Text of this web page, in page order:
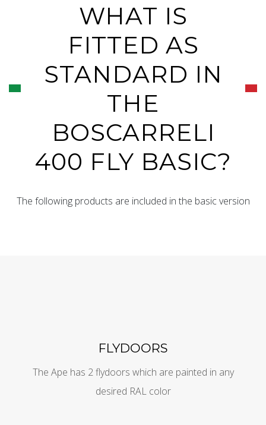
WHAT IS
FITTED AS
STANDARD IN
THE
BOSCARRELI
400 FLY BASIC?
The following products are included in the basic version
FLYDOORS
The Ape has 2 flydoors which are painted in any
desired RAL color